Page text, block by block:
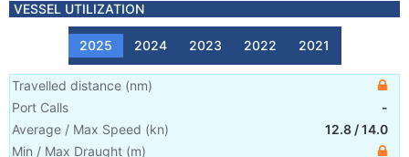
VESSEL UTILIZATION
2025 2024 2023 2022 2021
Travelled distance (nm)
Port Calls
-
Average / Max Speed (kn) 12.8 /14.0
Min / Max Draught (m)